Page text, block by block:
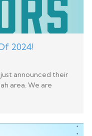
2024!
just announced their
area. We are